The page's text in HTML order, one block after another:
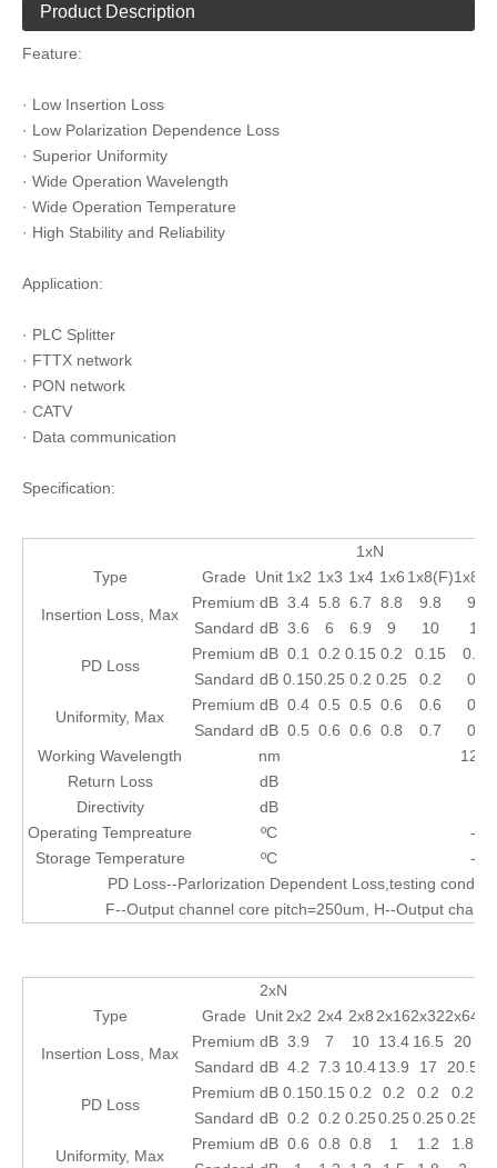
Product Description
Feature:
· Low Insertion Loss
· Low Polarization Dependence Loss
· Superior Uniformity
· Wide Operation Wavelength
· Wide Operation Temperature
· High Stability and Reliability
Application:
· PLC Splitter
· FTTX network
· PON network
· CATV
· Data communication
Specification:
1xN
Type
Grade Unit 1x2 1x3 1x4 1x6 1x8(F)
Insertion Loss, Max
Premium dB 3.4 5.8 6.7 8.8 9.8
9.8
Sandard dB 3.6 6 6.9 9 10 10
PD Loss
Premium dB 0.1 0.2 0.15 0.2 0.15
0.15
Sandard dB 0.150.25 0.2 0.25 0.2 0.2
Uniformity, Max
Premium dB 0.4 0.5 0.5 0.6 0.6
0.6
Sandard dB 0.5 0.6 0.6 0.8 0.7
0.7
Working Wavelength
nm
Return Loss
dB
Directivity
dB
Operating Tempreature
ºC
-
Storage Temperature
ºC
-
PD Loss--Parlorization Dependent Loss,testing
F--Output channel core pitch=250um, H--Output
2xN
Type
Grade Unit 2x2 2x4 2x8 2x162x322x64
Insertion Loss, Max
Premium dB 3.9 7 10 13.4 16.5 20
Sandard dB 4.2 7.3 10.413.9 17 20.5
PD Loss
Premium dB 0.150.15 0.2 0.2 0.2 0.2
Sandard dB 0.2 0.2 0.250.25 0.25 0.25
Uniformity, Max
Premium dB 0.6 0.8 0.8 1 1.2 1.8